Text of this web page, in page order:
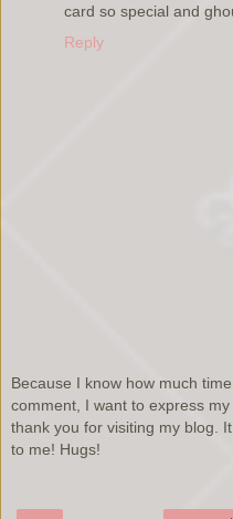
card so special and
Reply
Because I know how much
comment, I want to express
thank you for visiting my blog.
to me! Hugs!